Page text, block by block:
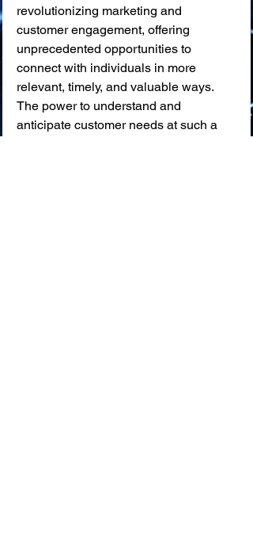
revolutionizing marketing and
customer engagement, offering
unprecedented opportunities to
connect with individuals in more
relevant, timely, and valuable ways.
The power to understand and
anticipate customer needs at such a